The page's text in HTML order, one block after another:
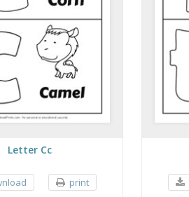
Letter Cc
print